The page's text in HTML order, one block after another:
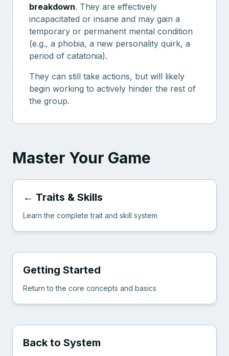
breakdown. They are effectively
incapacitated or insane and may gain a
temporary or permanent mental condition
(e.g., a phobia, a new personality quirk, a
period of catatonia).
They can still take actions, but will likely
begin working to actively hinder the rest of
the group.
Master Your Game
← Traits & Skills
Learn the complete trait and skill system
Getting Started
Return to the core concepts and basics
Back to System